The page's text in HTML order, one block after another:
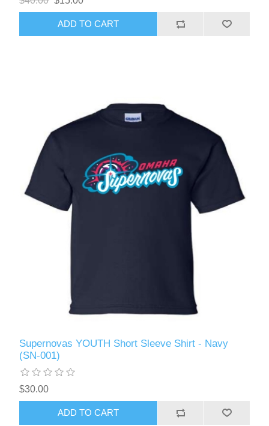
ADD TO CART
Supernovas YOUTH Short Sleeve Shirt - Navy
(SN-001)
$30.00
ADD TO CART